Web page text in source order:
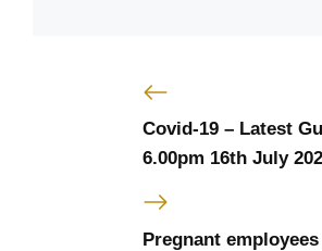
Covid-19 – Latest
6.00pm 16th July
Pregnant